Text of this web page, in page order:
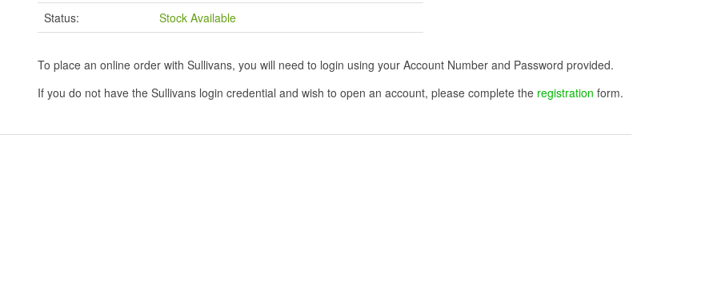
Status:
Stock Available
To place an online order with Sullivans, you will need to login using your Account Number and Password provided.
If you do not have the Sullivans login credential and wish to open an account, please complete the registrationform.